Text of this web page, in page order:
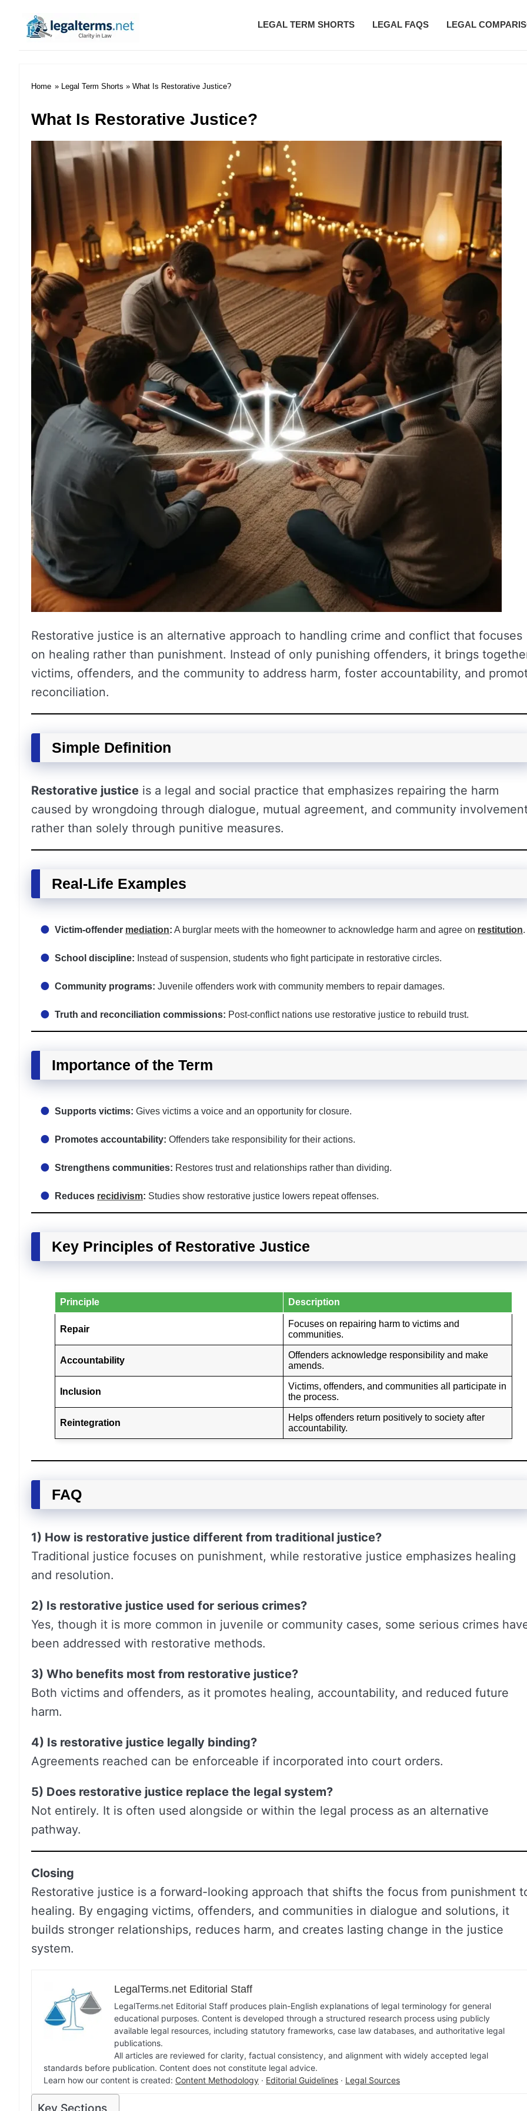
Legal Terms
LEGAL TERM SHORTS LEGAL FAQS LEGAL
Home » Legal Term Shorts » What Is Restorative Justice?
What Is Restorative Justice?
Restorative justice is an alternative approach to handling crime and conflict that focuses
on healing rather than punishment. Instead of only punishing offenders, it brings
victims, offenders, and the community to address harm, foster accountability, and
reconciliation.
Simple Definition
Restorative justice is a legal and social practice that emphasizes repairing the harm
caused by wrongdoing through dialogue, mutual agreement, and community
rather than solely through punitive measures.
Real-Life Examples
Victim-offender mediation: A burglar meets with the homeowner to acknowledge harm and agree on restitution.
School discipline: Instead of suspension, students who fight participate in restorative circles.
Community programs: Juvenile offenders work with community members to repair damages.
Truth and reconciliation commissions: Post-conflict nations use restorative justice to rebuild trust.
Importance of the Term
Supports victims: Gives victims a voice and an opportunity for closure.
Promotes accountability: Offenders take responsibility for their actions.
Strengthens communities: Restores trust and relationships rather than dividing.
Reduces recidivism: Studies show restorative justice lowers repeat offenses.
Key Principles of Restorative Justice
Principle Description
Repair
Focuses on repairing harm to victims and
communities.
Accountability
Offenders acknowledge responsibility and make
amends.
Inclusion
Victims, offenders, and communities all participate in
the process.
Reintegration
Helps offenders return positively to society after
accountability.
FAQ
1) How is restorative justice different from traditional justice?
Traditional justice focuses on punishment, while restorative justice emphasizes healing
and resolution.
2) Is restorative justice used for serious crimes?
Yes, though it is more common in juvenile or community cases, some serious crimes
been addressed with restorative methods.
3) Who benefits most from restorative justice?
Both victims and offenders, as it promotes healing, accountability, and reduced future
harm.
4) Is restorative justice legally binding?
Agreements reached can be enforceable if incorporated into court orders.
5) Does restorative justice replace the legal system?
Not entirely. It is often used alongside or within the legal process as an alternative
pathway.
Closing
Restorative justice is a forward-looking approach that shifts the focus from punishment
healing. By engaging victims, offenders, and communities in dialogue and solutions, it
builds stronger relationships, reduces harm, and creates lasting change in the justice
system.
LegalTerms.net Editorial Staff
LegalTerms.net Editorial Staff produces plain-English explanations of legal terminology for general
educational purposes. Content is developed through a structured research process using publicly
available legal resources, including statutory frameworks, case law databases, and authoritative legal
publications.
All articles are reviewed for clarity, factual consistency, and alignment with widely accepted legal
standards before publication. Content does not constitute legal advice.
Learn how our content is created: Content Methodology · Editorial Guidelines · Legal Sources
Key Sections